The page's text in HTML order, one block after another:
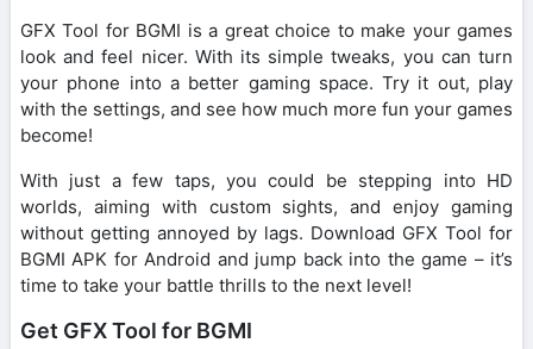
GFX Tool for BGMI is a great choice to make your games
look and feel nicer. With its simple tweaks, you can turn
your phone into a better gaming space. Try it out, play
with the settings, and see how much more fun your games
become!
With just a few taps, you could be stepping into HD
worlds, aiming with custom sights, and enjoy gaming
without getting annoyed by lags. Download GFX Tool for
BGMI APK for Android and jump back into the game – it’s
time to take your battle thrills to the next level!
Get GFX Tool for BGMI